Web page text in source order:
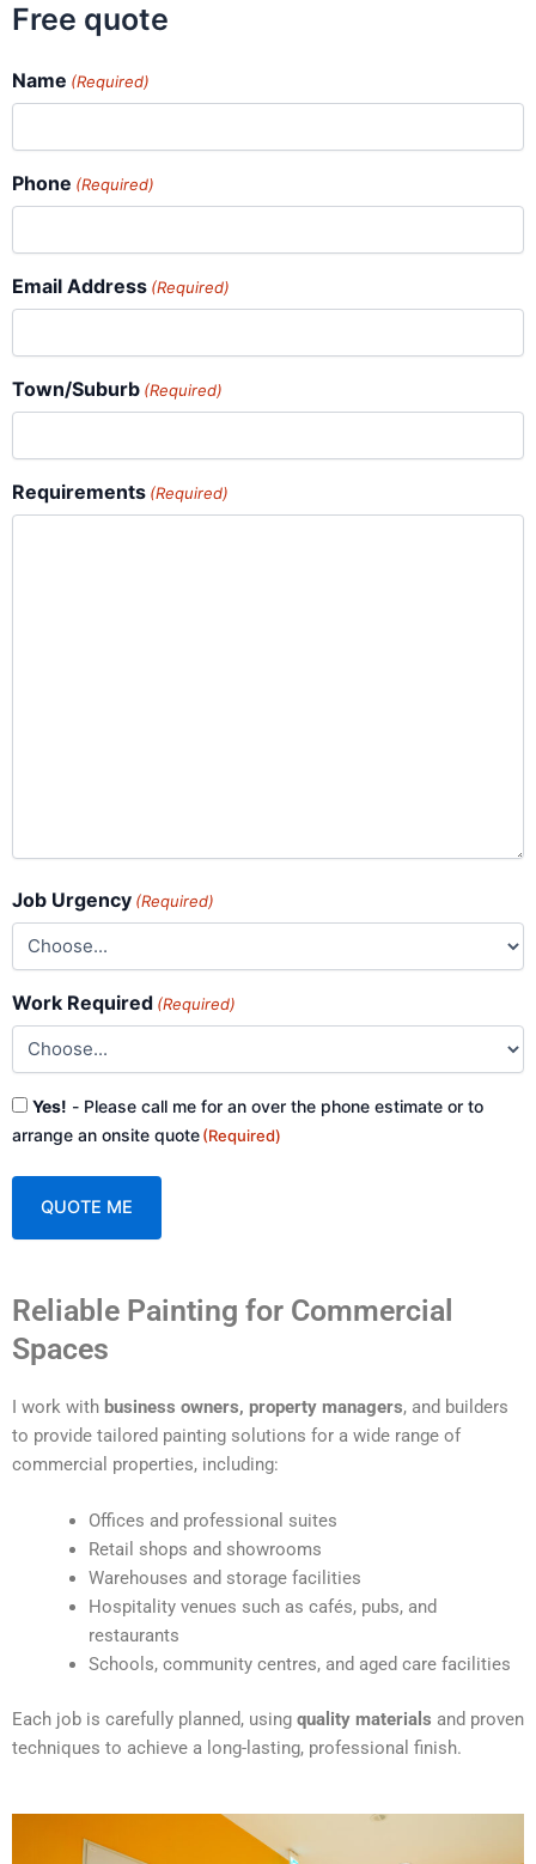
Free quote
Name (Required)
Phone (Required)
Email Address (Required)
Town/Suburb (Required)
Requirements (Required)
Job Urgency (Required)
Work Required (Required)
Consent
(Required)
Yes! - Please call me for an over the phone estimate or to
arrange an onsite quote(Required)
t
r
n
Reliable Painting for Commercial
Spaces
I work with business owners, property managers, and builders
to provide tailored painting solutions for a wide range of
commercial properties, including:
Offices and professional suites
Retail shops and showrooms
Warehouses and storage facilities
Hospitality venues such as cafés, pubs, and
restaurants
Schools, community centres, and aged care facilities
Each job is carefully planned, using quality materials and proven
techniques to achieve a long-lasting, professional finish.